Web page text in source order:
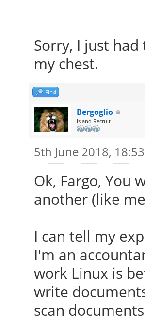
Sorry, I just
my chest.
Find
Bergoglio
Island Recruit
5th June 2018, 18:53
Ok, Fargo, You
another (like
I can tell my
I'm an
work Linux is
write
scan